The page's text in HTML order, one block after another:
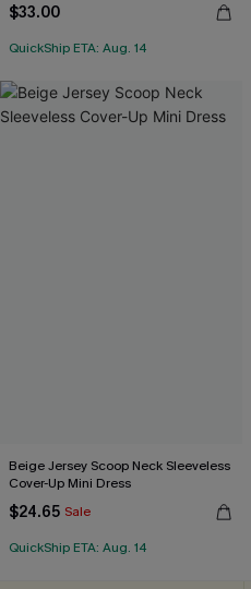
$33.00
QuickShip ETA: Aug. 14
Beige Jersey Scoop Neck Sleeveless
Cover-Up Mini Dress
$24.65 Sale
QuickShip ETA: Aug. 14